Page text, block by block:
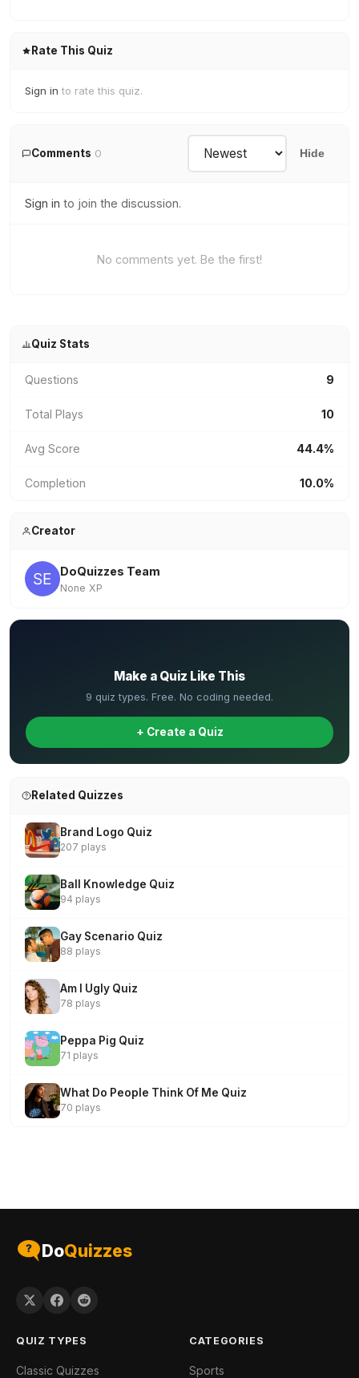
Rate This Quiz
Sign in to rate this quiz.
Comments 0 Hide
Sign in to join the discussion.
No comments yet. Be the first!
Quiz Stats
Questions 9
Total Plays 10
Avg Score 44.4%
Completion 10.0%
Creator
DoQuizzes Team
None XP
Make a Quiz Like This
9 quiz types. Free. No coding needed.
+ Create a Quiz
Related Quizzes
Brand Logo Quiz
207 plays
Ball Knowledge Quiz
94 plays
Gay Scenario Quiz
88 plays
Am I Ugly Quiz
78 plays
Peppa Pig Quiz
71 plays
What Do People Think Of Me Quiz
70 plays
DoQuizzes
QUIZ TYPES
Classic Quizzes
CATEGORIES
Sports